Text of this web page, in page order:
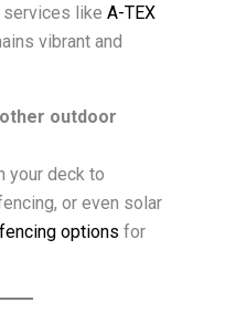
services like A-TEX
vibrant and
outdoor
your deck to
or even solar
fencing options for